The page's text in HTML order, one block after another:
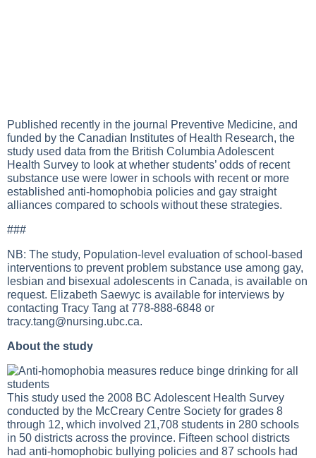
Published recently in the journal Preventive Medicine, and
funded by the Canadian Institutes of Health Research, the
study used data from the British Columbia Adolescent
Health Survey to look at whether students’ odds of recent
substance use were lower in schools with recent or more
established anti-homophobia policies and gay straight
alliances compared to schools without these strategies.
###
NB: The study, Population-level evaluation of school-based
interventions to prevent problem substance use among gay,
lesbian and bisexual adolescents in Canada, is available on
request. Elizabeth Saewyc is available for interviews by
contacting Tracy Tang at 778-888-6848 or
tracy.tang@nursing.ubc.ca.
About the study
This study used the 2008 BC Adolescent Health Survey
conducted by the McCreary Centre Society for grades 8
through 12, which involved 21,708 students in 280 schools
in 50 districts across the province. Fifteen school districts
had anti-homophobic bullying policies and 87 schools had